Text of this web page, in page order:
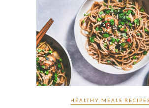
HEALTHY MEALS RECIPES